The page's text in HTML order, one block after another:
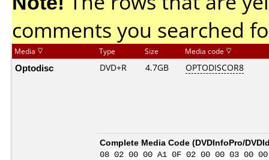
comments you searched
Media Type Size Media code
Optodisc DVD+R 4.7GB OPTODISCOR8
Complete Media Code (DVDInfoPro/
08 02 00 00 A1 0F 02 00 00 03